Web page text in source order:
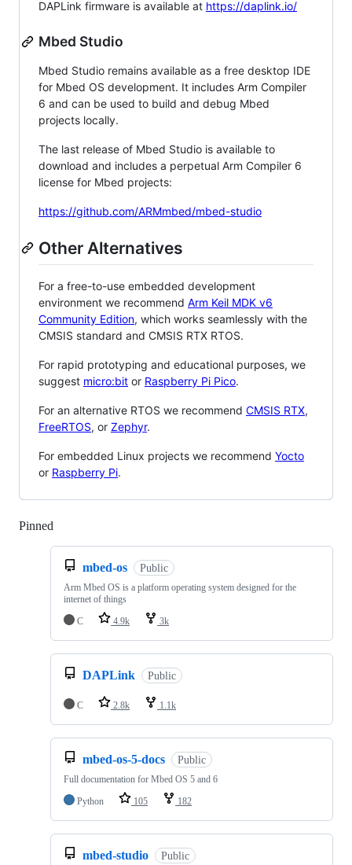
DAPLink firmware is available at https://daplink.io/
Mbed Studio
Mbed Studio remains available as a free desktop IDE
for Mbed OS development. It includes Arm Compiler
6 and can be used to build and debug Mbed
projects locally.
The last release of Mbed Studio is available to
download and includes a perpetual Arm Compiler 6
license for Mbed projects:
https://github.com/ARMmbed/mbed-studio
Other Alternatives
For a free-to-use embedded development
environment we recommend Arm Keil MDK v6
Community Edition, which works seamlessly with the
CMSIS standard and CMSIS RTX RTOS.
For rapid prototyping and educational purposes, we
suggest micro:bit or Raspberry Pi Pico.
For an alternative RTOS we recommend CMSIS RTX,
FreeRTOS, or Zephyr.
For embedded Linux projects we recommend Yocto
or Raspberry Pi.
Pinned
mbed-os Public
Arm Mbed OS is a platform operating system designed for the
internet of things
C
4.9k 3k
DAPLink Public
C 2.8k 1.1k
mbed-os-5-docs Public
Full documentation for Mbed OS 5 and 6
Python
105 182
mbed-studio Public